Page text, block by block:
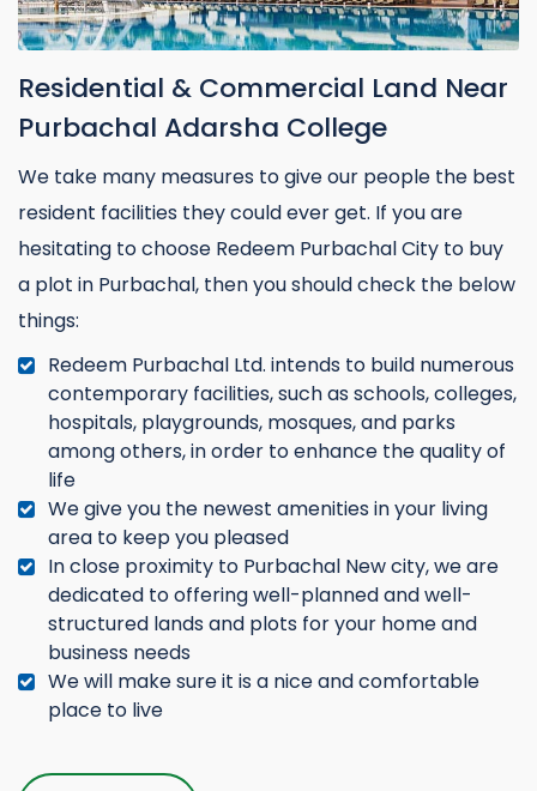
Residential & Commercial Land Near
Purbachal Adarsha College
We take many measures to give our people the best
resident facilities they could ever get. If you are
hesitating to choose Redeem Purbachal City to buy
a plot in Purbachal, then you should check the below
things:
Redeem Purbachal Ltd. intends to build numerous
contemporary facilities, such as schools, colleges,
hospitals, playgrounds, mosques, and parks
among others, in order to enhance the quality of
life
We give you the newest amenities in your living
area to keep you pleased
In close proximity to Purbachal New city, we are
dedicated to offering well-planned and well-
structured lands and plots for your home and
business needs
We will make sure it is a nice and comfortable
place to live